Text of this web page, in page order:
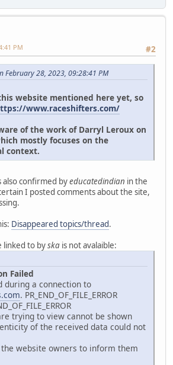
#2
PM
February 28, 2023, 09:28:41 PM
website mentioned here yet, so
www.raceshifters.com/
of the work of Darryl Leroux on
mostly focuses on the
context.
also confirmed byeducatedindian in the
I posted comments about the site,
Disappeared topics/thread.
linked to byska is not avalaible:
Failed
during a connection to
. PR_END_OF_FILE_ERROR
trying to view cannot be shown
of the received data could not
website owners to inform them